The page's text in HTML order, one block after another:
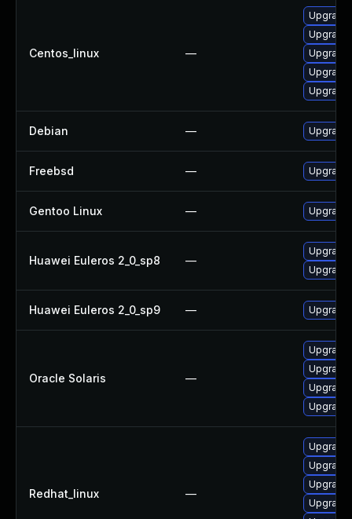
Centos_linux —
Debian —
Freebsd —
Gentoo Linux —
Huawei Euleros 2_0_sp8 —
Huawei Euleros 2_0_sp9 —
Oracle Solaris —
Upgrade
Upgrade
Upgrade
Upgrade
Redhat_linux —